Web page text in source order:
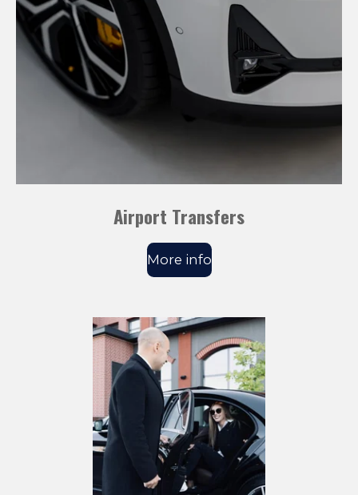
Airport Transfers
More info